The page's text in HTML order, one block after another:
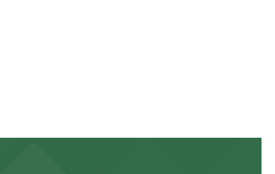
location pages for the latest details.
be higher during special events. For exact prices,